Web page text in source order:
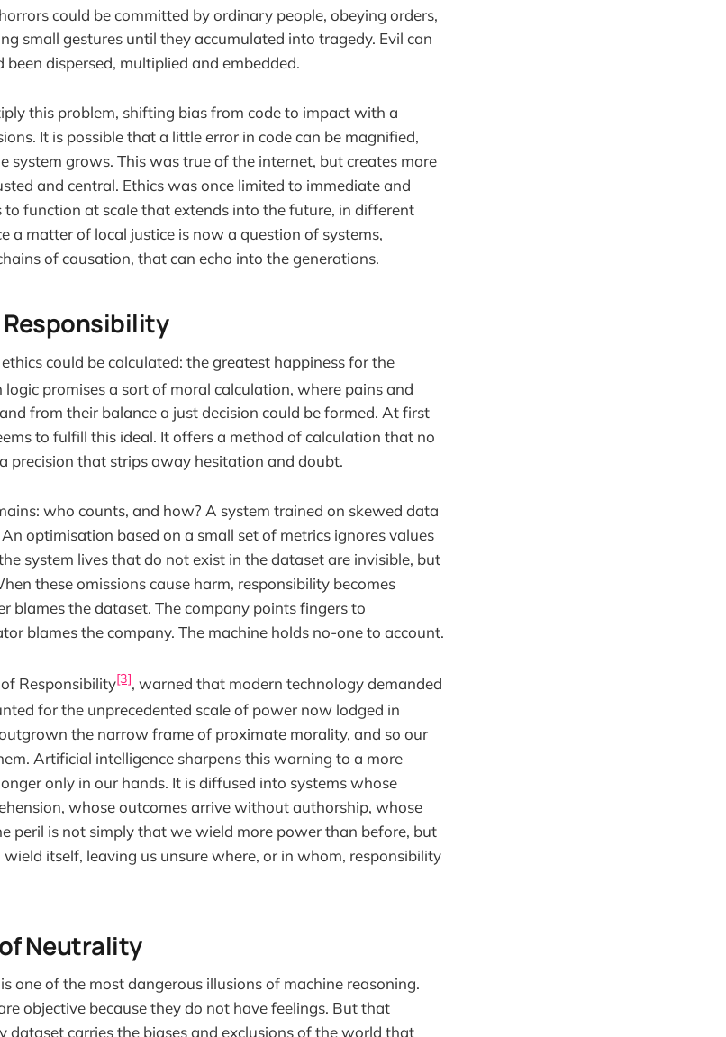
could be committed by ordinary people, obeying orders,
small gestures until they accumulated into tragedy. Evil can
dispersed, multiplied and embedded.
this problem, shifting bias from code to impact with a
It is possible that a little error in code can be magnified,
system grows. This was true of the internet, but creates more
and central. Ethics was once limited to immediate and
function at scale that extends into the future, in different
a matter of local justice is now a question of systems,
of causation, that can echo into the generations.
Responsibility
could be calculated: the greatest happiness for the
logic promises a sort of moral calculation, where pains and
from their balance a just decision could be formed. At first
to fulfill this ideal. It offers a method of calculation that no
precision that strips away hesitation and doubt.
who counts, and how? A system trained on skewed data
optimisation based on a small set of metrics ignores values
system lives that do not exist in the dataset are invisible, but
these omissions cause harm, responsibility becomes
blames the dataset. The company points fingers to
blames the company. The machine holds no-one to account.
Responsibility[3], warned that modern technology demanded
for the unprecedented scale of power now lodged in
the narrow frame of proximate morality, and so our
Artificial intelligence sharpens this warning to a more
only in our hands. It is diffused into systems whose
whose outcomes arrive without authorship, whose
peril is not simply that we wield more power than before, but
itself, leaving us unsure where, or in whom, responsibility
Neutrality
one of the most dangerous illusions of machine reasoning.
objective because they do not have feelings. But that
dataset carries the biases and exclusions of the world that